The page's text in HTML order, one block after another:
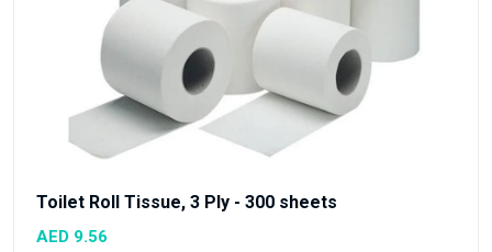
Toilet Roll Tissue, 3 Ply - 300 sheets
AED 9.56